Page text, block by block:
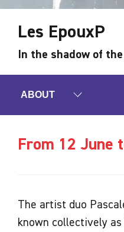
Les EpouxP
In the shadow of
ABOUT
From 12 June
The artist duo
known collectively as